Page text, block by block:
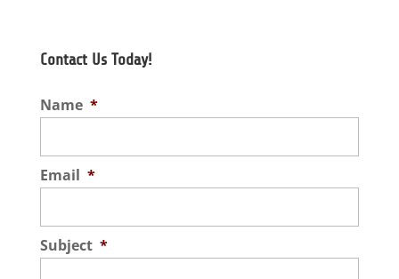
Contact Us Today!
Name *
Email *
Subject *